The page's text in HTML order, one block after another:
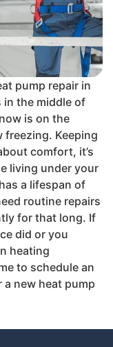
pump repair in
in the middle of
is on the
freezing. Keeping
comfort, it’s
living under your
a lifespan of
routine repairs
for that long. If
did or you
heating
to schedule an
new heat pump